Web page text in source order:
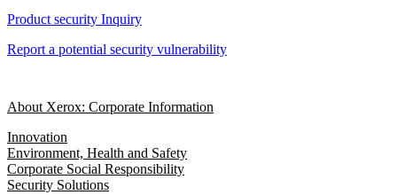
Product security Inquiry
Report a potential security vulnerability
About Xerox: Corporate Information
Innovation
Environment, Health and Safety
Corporate Social Responsibility
Security Solutions